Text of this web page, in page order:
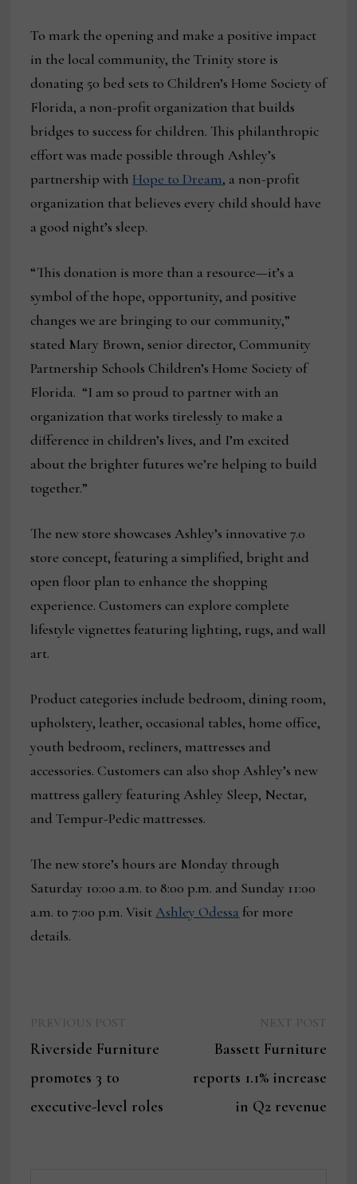
To mark the opening and make a positive impact
in the local community, the Trinity store is
donating 50 bed sets to Children’s Home Society of
Florida, a non-profit organization that builds
bridges to success for children. This philanthropic
effort was made possible through Ashley’s
partnership with Hope to Dream, a non-profit
organization that believes every child should have
a good night’s sleep.
“This donation is more than a resource—it’s a
symbol of the hope, opportunity, and positive
changes we are bringing to our community,”
stated Mary Brown, senior director, Community
Partnership Schools Children’s Home Society of
Florida. “I am so proud to partner with an
organization that works tirelessly to make a
difference in children’s lives, and I’m excited
about the brighter futures we’re helping to build
together.”
The new store showcases Ashley’s innovative 7.0
store concept, featuring a simplified, bright and
open floor plan to enhance the shopping
experience. Customers can explore complete
lifestyle vignettes featuring lighting, rugs, and wall
art.
Product categories include bedroom, dining room,
upholstery, leather, occasional tables, home office,
youth bedroom, recliners, mattresses and
accessories. Customers can also shop Ashley’s new
mattress gallery featuring Ashley Sleep, Nectar,
and Tempur-Pedic mattresses.
The new store’s hours are Monday through
Saturday 10:00 a.m. to 8:00 p.m. and Sunday 11:00
a.m. to 7:00 p.m. VisitAshley Odessa for more
details.
navigation
post:
Riverside Furniture
promotes 3 to
executive-level roles
post:
Bassett Furniture
reports 1.1% increase
in Q2 revenue